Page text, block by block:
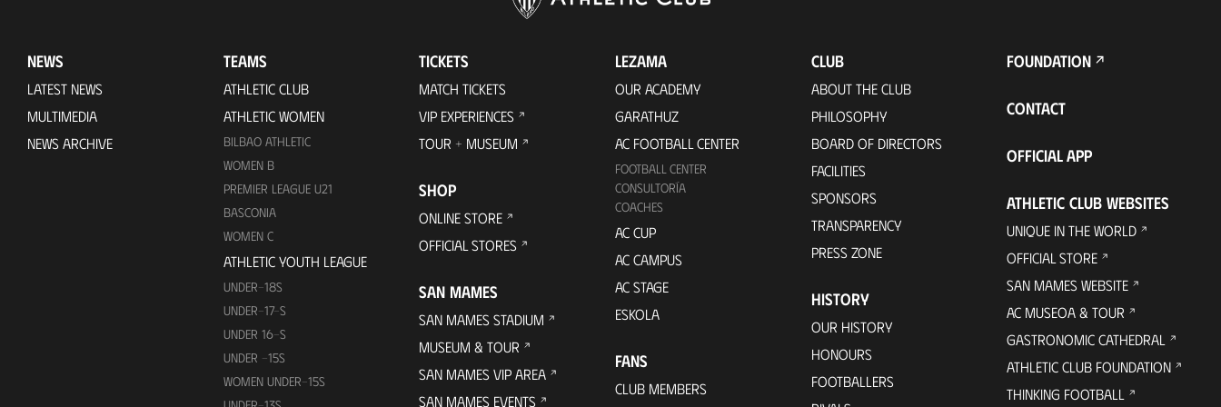
NEWS
LATEST NEWS
MULTIMEDIA
NEWS ARCHIVE
TEAMS
ATHLETIC CLUB
ATHLETIC WOMEN
BILBAO ATHLETIC
WOMEN B
PREMIER LEAGUE U21
BASCONIA
WOMEN C
ATHLETIC YOUTH LEAGUE
UNDER-18S
UNDER-17-S
UNDER 16-S
UNDER -15S
WOMEN UNDER-15S
TICKETS
MATCH TICKETS
VIP EXPERIENCES
TOUR + MUSEUM
SHOP
ONLINE STORE
OFFICIAL STORES
SAN MAMES
SAN MAMES STADIUM
MUSEUM & TOUR
SAN MAMES VIP AREA
SAN MAMES EVENTS
LEZAMA
OUR ACADEMY
GARATHUZ
AC FOOTBALL CENTER
FOOTBALL CENTER
CONSULTORÍA
COACHES
AC CUP
AC CAMPUS
AC STAGE
ESKOLA
FANS
CLUB MEMBERS
CLUB
ABOUT THE CLUB
PHILOSOPHY
BOARD OF DIRECTORS
FACILITIES
SPONSORS
TRANSPARENCY
PRESS ZONE
HISTORY
OUR HISTORY
HONOURS
FOOTBALLERS
FOUNDATION
CONTACT
OFFICIAL APP
ATHLETIC CLUB WEBSITES
UNIQUE IN THE WORLD
OFFICIAL STORE
SAN MAMES WEBSITE
AC MUSEOA & TOUR
GASTRONOMIC CATHEDRAL
ATHLETIC CLUB FOUNDATION
THINKING FOOTBALL